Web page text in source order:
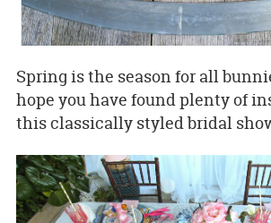
Spring is the season for all
hope you have found plenty of
this classically styled bridal